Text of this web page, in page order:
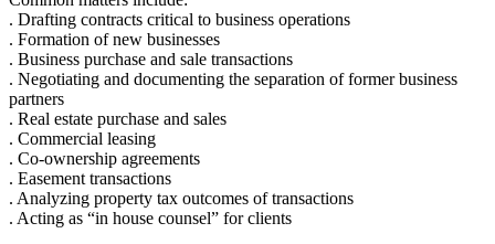
. Drafting contracts critical to business operations
. Formation of new businesses
. Business purchase and sale transactions
. Negotiating and documenting the separation of former business
partners
. Real estate purchase and sales
. Commercial leasing
. Co-ownership agreements
. Easement transactions
. Analyzing property tax outcomes of transactions
. Acting as “in house counsel” for clients